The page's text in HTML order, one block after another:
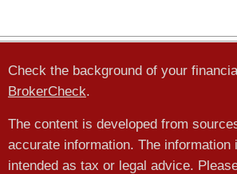
Check the background of your
BrokerCheck.
The content is developed from
accurate information. The
intended as tax or legal advice.